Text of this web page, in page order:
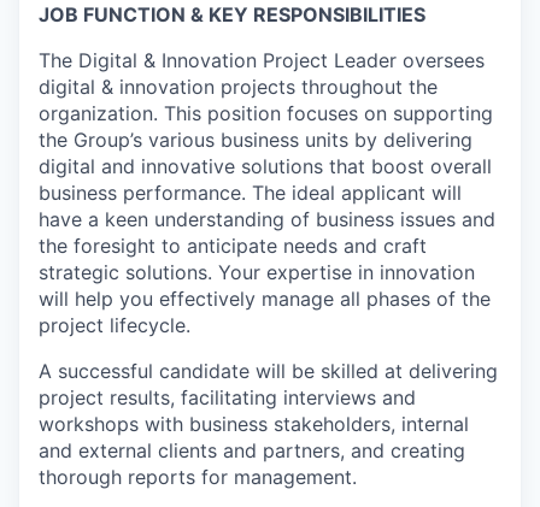
JOB FUNCTION & KEY RESPONSIBILITIES
The Digital & Innovation Project Leader oversees
digital & innovation projects throughout the
organization. This position focuses on supporting
the Group’s various business units by delivering
digital and innovative solutions that boost overall
business performance. The ideal applicant will
have a keen understanding of business issues and
the foresight to anticipate needs and craft
strategic solutions. Your expertise in innovation
will help you effectively manage all phases of the
project lifecycle.
A successful candidate will be skilled at delivering
project results, facilitating interviews and
workshops with business stakeholders, internal
and external clients and partners, and creating
thorough reports for management.